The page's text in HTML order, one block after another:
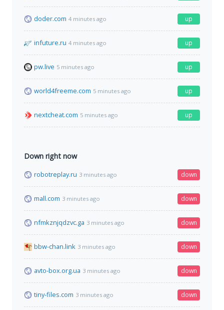
doder.com 4 minutes ago up
infuture.ru 4 minutes ago up
pw.live 5 minutes ago up
world4freeme.com 5 minutes ago up
nextcheat.com 5 minutes ago up
Down right now
robotreplay.ru 3 minutes ago down
mall.com 3 minutes ago down
nfmkznjqdzvc.ga 3 minutes ago down
bbw-chan.link 3 minutes ago down
avto-box.org.ua 3 minutes ago down
tiny-files.com 3 minutes ago down